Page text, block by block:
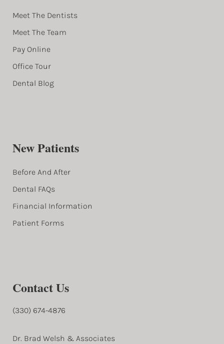
Meet The Dentists
Meet The Team
Pay Online
Office Tour
Dental Blog
New Patients
Before And After
Dental FAQs
Financial Information
Patient Forms
Contact Us
(330) 674-4876
Dr. Brad Welsh & Associates